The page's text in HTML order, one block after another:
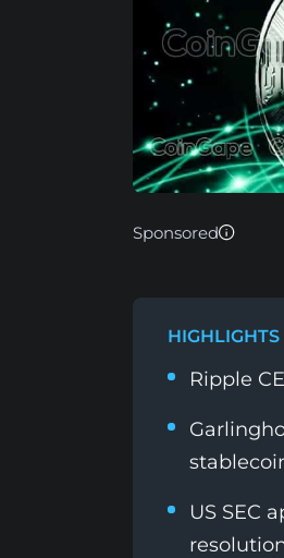
Sponsored
HIGHLIGHTS
Ripple
US SEC